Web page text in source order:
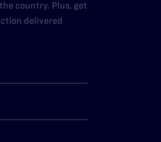
country. Plus, get
delivered